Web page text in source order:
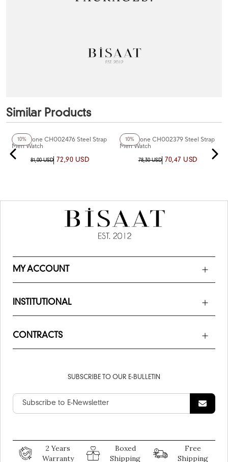
Similar Products
10%
Chaperone CH002476 Steel Strap
Men Watch
81,00 USD 72,90 USD
10%
Chaperone CH002379 Steel Strap
Men Watch
78,30 USD 70,47 USD
MY ACCOUNT
INSTITUTIONAL
CONTRACTS
SUBSCRIBE TO OUR E-BULLETIN
2 Years
Warranty
Boxed
Shipping
Free
Shipping